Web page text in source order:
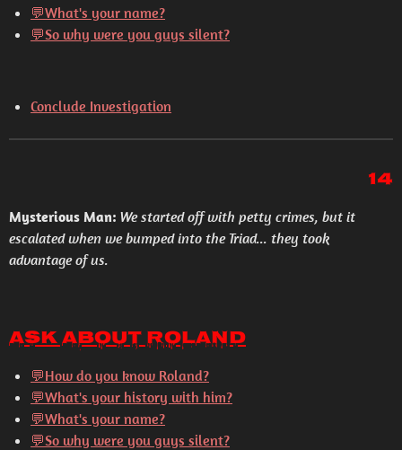
💬What's your name?
💬So why were you guys silent?
Conclude Investigation
14
Mysterious Man: We started off with petty crimes, but it
escalated when we bumped into the Triad... they took
advantage of us.
Ask About Roland
💬How do you know Roland?
💬What's your history with him?
💬What's your name?
💬So why were you guys silent?